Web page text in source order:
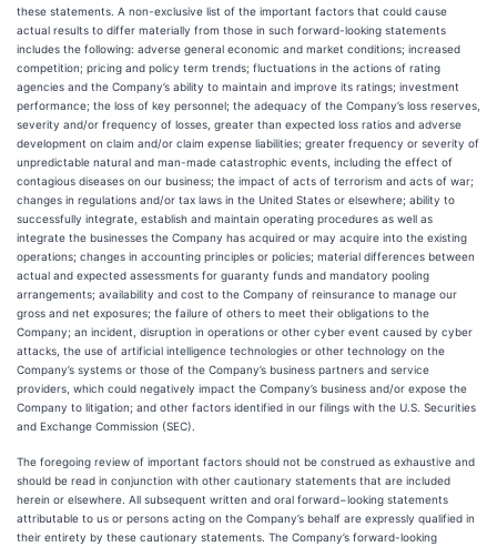
these statements. A non-exclusive list of the important factors that could cause
actual results to differ materially from those in such forward-looking statements
includes the following: adverse general economic and market conditions; increased
competition; pricing and policy term trends; fluctuations in the actions of rating
agencies and the Company’s ability to maintain and improve its ratings; investment
performance; the loss of key personnel; the adequacy of the Company’s loss reserves,
severity and/or frequency of losses, greater than expected loss ratios and adverse
development on claim and/or claim expense liabilities; greater frequency or severity of
unpredictable natural and man-made catastrophic events, including the effect of
contagious diseases on our business; the impact of acts of terrorism and acts of war;
changes in regulations and/or tax laws in the United States or elsewhere; ability to
successfully integrate, establish and maintain operating procedures as well as
integrate the businesses the Company has acquired or may acquire into the existing
operations; changes in accounting principles or policies; material differences between
actual and expected assessments for guaranty funds and mandatory pooling
arrangements; availability and cost to the Company of reinsurance to manage our
gross and net exposures; the failure of others to meet their obligations to the
Company; an incident, disruption in operations or other cyber event caused by cyber
attacks, the use of artificial intelligence technologies or other technology on the
Company’s systems or those of the Company’s business partners and service
providers, which could negatively impact the Company’s business and/or expose the
Company to litigation; and other factors identified in our filings with the U.S. Securities
and Exchange Commission (SEC).
The foregoing review of important factors should not be construed as exhaustive and
should be read in conjunction with other cautionary statements that are included
herein or elsewhere. All subsequent written and oral forward−looking statements
attributable to us or persons acting on the Company’s behalf are expressly qualified in
their entirety by these cautionary statements. The Company’s forward-looking